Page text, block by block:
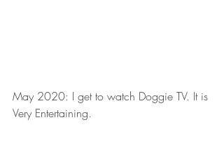
May 2020: I get to watch Doggie TV. It is
Very Entertaining.